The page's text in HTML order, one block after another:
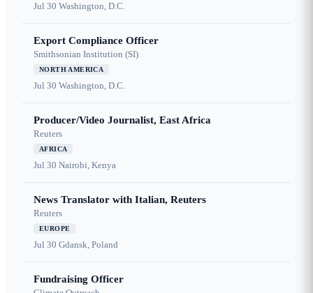
Jul 30 Washington, D.C.
Export Compliance Officer
Smithsonian Institution (SI)
NORTH AMERICA
Jul 30 Washington, D.C.
Producer/Video Journalist, East Africa
Reuters
AFRICA
Jul 30 Nairobi, Kenya
News Translator with Italian, Reuters
Reuters
EUROPE
Jul 30 Gdansk, Poland
Fundraising Officer